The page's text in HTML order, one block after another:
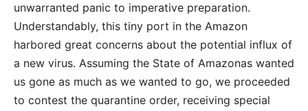
unwarranted panic to imperative preparation.
Understandably, this tiny port in the Amazon
harbored great concerns about the potential influx of
a new virus. Assuming the State of Amazonas wanted
us gone as much as we wanted to go, we proceeded
to contest the quarantine order, receiving special